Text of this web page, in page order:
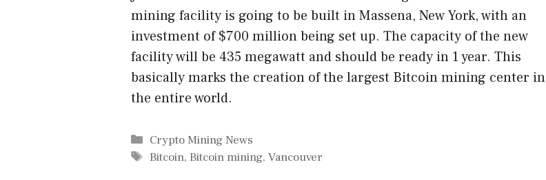
mining facility is going to be built in Massena, New York, with an
investment of $700 million being set up. The capacity of the new
facility will be 435 megawatt and should be ready in 1 year. This
basically marks the creation of the largest Bitcoin mining center in
the entire world.
Categories
Crypto Mining News
Tags
Bitcoin,Bitcoin mining,Vancouver